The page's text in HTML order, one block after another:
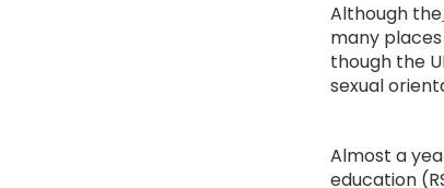
Although the
many
though the
sexual
Almost a
education